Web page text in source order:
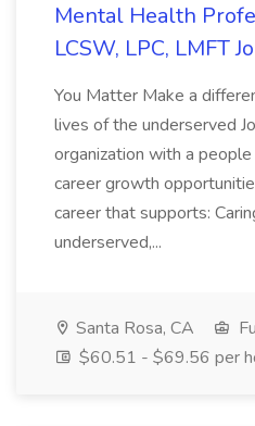
Mental Health
LCSW, LPC, LMFT
You Matter Make a
lives of the underserved
organization with a
career growth
career that supports:
underserved,...
Santa Rosa, CA
$60.51 - $69.56 per